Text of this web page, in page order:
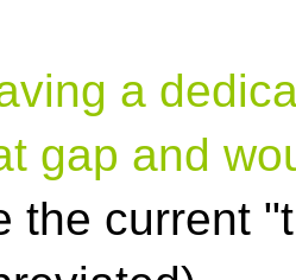
a
gap and
the current